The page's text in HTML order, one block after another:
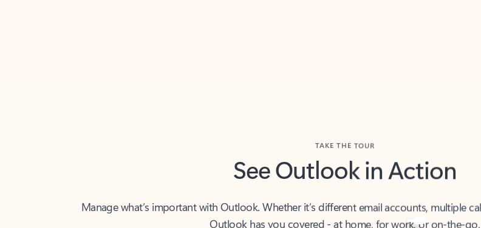
See Outlook in Action
Outlook has you covered - at home, for work, or on-the-go.